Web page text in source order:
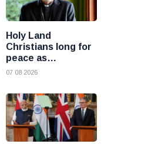
Holy Land
Christians long for
peace as
uncertainty
Cardinal Pizzaballa
07 08 2026